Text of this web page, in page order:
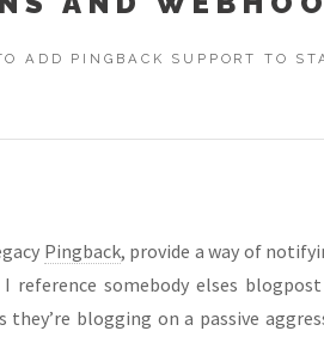
ADD PINGBACK SUPPORT TO
Pingback, provide a way of
reference somebody elses
blogging on a passive